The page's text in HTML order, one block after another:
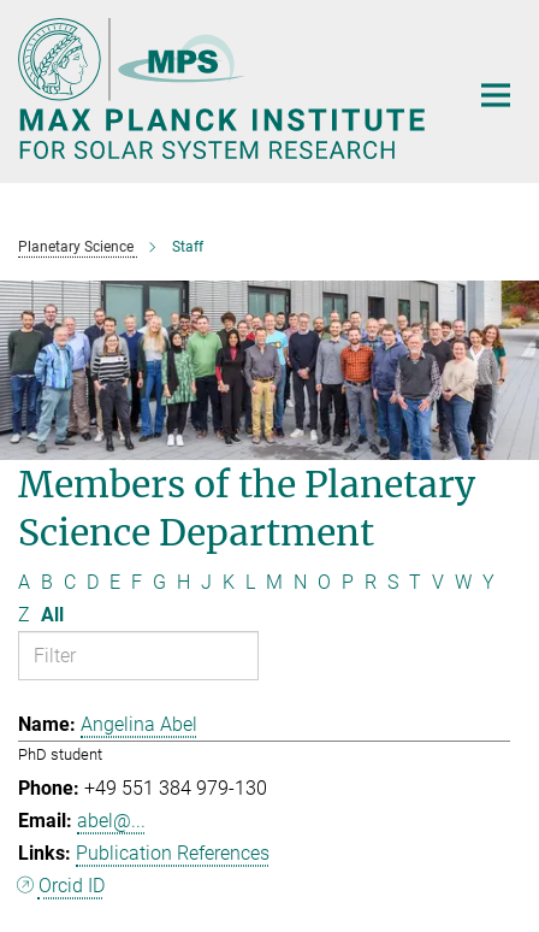
Main-
Content
Planetary Science Staff
Members of the Planetary
Science Department
A B C D E F G H J K L M N O P R S T V W Y
Z All
Angelina Abel
PhD student
+49 551 384 979-130
abel@...
Publication References
Orcid ID